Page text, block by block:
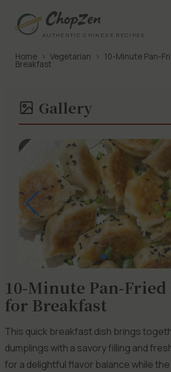
AUTHENTIC CHINESE RECIPES
Home › Vegetarian › 10-Minute Pan-
Breakfast
Gallery
10-Minute Pan-
for Breakfast
This quick breakfast dish brings
dumplings with a savory filling and
for a delightful flavor balance while